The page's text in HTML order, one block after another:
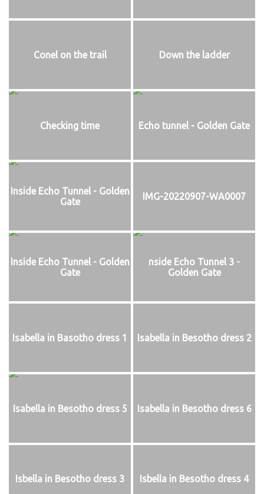
Conel on the trail Down the ladder
Checking time Echo tunnel - Golden Gate
Inside Echo Tunnel - Golden
Gate
IMG-20220907-WA0007
Inside Echo Tunnel - Golden
Gate
nside Echo Tunnel 3 -
Golden Gate
Isabella in Basotho dress 1 Isabella in Besotho dress 2
Isabella in Besotho dress 5 Isabella in Besotho dress 6
Isbella in Besotho dress 3 Isbella in Besotho dress 4